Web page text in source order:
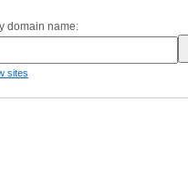
domain name:
sites